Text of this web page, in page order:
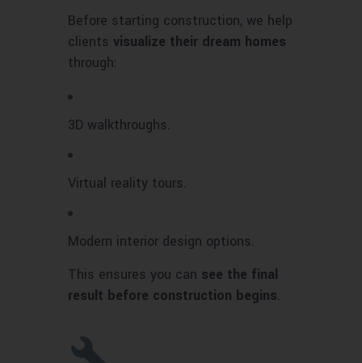
Before starting construction, we help
clients visualize their dream homes
through:
3D walkthroughs.
Virtual reality tours.
Modern interior design options.
This ensures you can see the final
result before construction begins.